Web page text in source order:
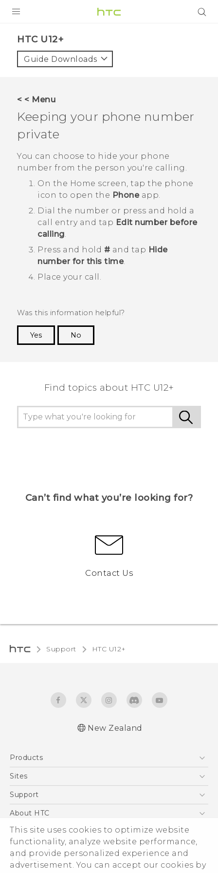
This site uses cookies to optimize website
functionality, analyze website performance,
and provide personalized experience and
advertisement. You can accept our cookies by
VIVE
VIVERSE
APPS
SUPPORT
HTC U12+‎
Guide Downloads
< < Menu
Keeping your phone number
private
You can choose to hide your phone
number from the person you're calling.
On the Home screen, tap the phone
icon to open the Phoneapp.
Dial the number or press and hold a
call entry and tap Edit number before
calling.
Press and hold # and tap Hide
number for this time.
Place your call.
Was this information helpful?
Yes
No
Find topics about HTC U12+
Can’t find what you’re looking for?
Contact Us
Support HTC U12+‎
New Zealand
Products
5G
Blockchain Phone
Sites
HTC Dev
Support
Support Center
Warranty Policy
About HTC
ESG
Investor
Privacy Policy